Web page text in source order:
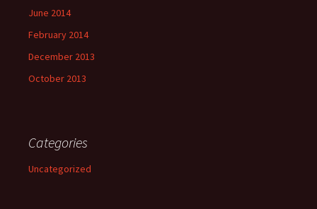
June 2014
February 2014
December 2013
October 2013
Categories
Uncategorized